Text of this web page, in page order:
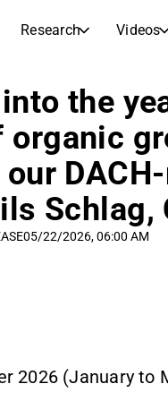
Research Videos
Review
Comparison
Season
Interest
the
Schlag,
05/22/2026, 06:00 AM
2026 (January to